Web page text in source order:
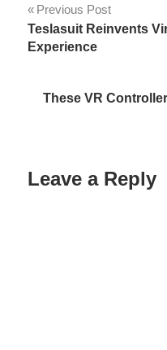
Post
navigation
Previous Post
Teslasuit Reinvents
Experience
These VR
Leave a Reply